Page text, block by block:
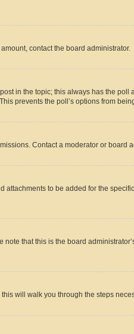
contact the board administrator.
in the topic; this always has the poll
prevents the poll’s options from
Contact a moderator or board
to be added for the
that this is the board
will walk you through the steps